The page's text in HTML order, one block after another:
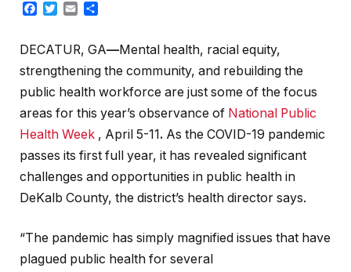
Facebook
TwitterEmail
DECATUR, GA—Mental health, racial equity,
strengthening the community, and rebuilding the
public health workforce are just some of the focus
areas for this year’s observance of National Public
Health Week , April 5-11. As the COVID-19 pandemic
passes its first full year, it has revealed significant
challenges and opportunities in public health in
DeKalb County, the district’s health director says.
“The pandemic has simply magnified issues that have
plagued public health for several